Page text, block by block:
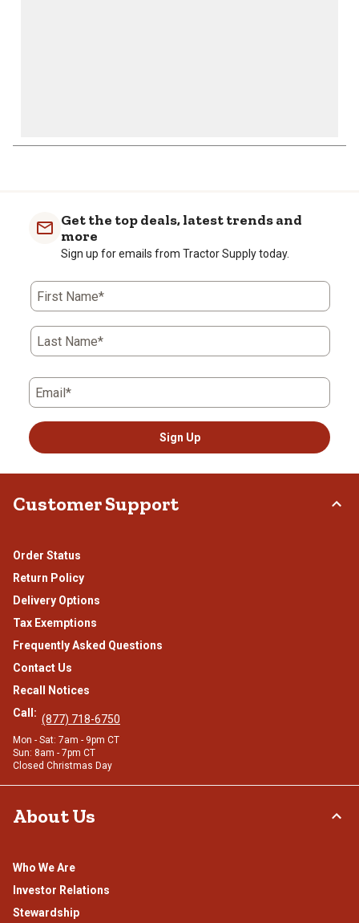
Review
Get the top deals, latest trends and
more
Sign up for emails from Tractor Supply today.
First Name*
Last Name*
Email*
Sign Up
Customer Support
Order Status
Return Policy
Delivery Options
Tax Exemptions
Frequently Asked Questions
Contact Us
Recall Notices
Call: (877) 718-6750
Mon - Sat: 7am - 9pm CT
Sun: 8am - 7pm CT
Closed Christmas Day
About Us
Who We Are
Investor Relations
Stewardship